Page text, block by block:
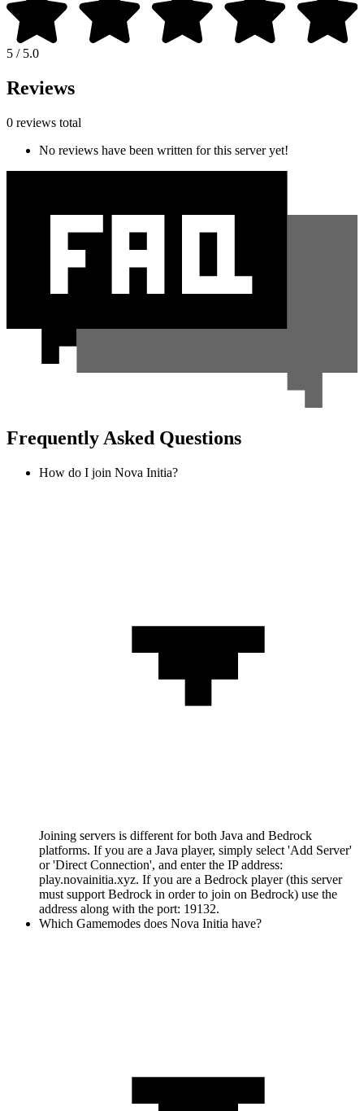
5 / 5.0
Reviews
0 reviews total
No reviews have been written for this server yet!
Frequently Asked Questions
How do I join Nova Initia?
Joining servers is different for both Java and Bedrock
platforms. If you are a Java player, simply select 'Add Server'
or 'Direct Connection', and enter the IP address:
play.novainitia.xyz. If you are a Bedrock player (this server
must support Bedrock in order to join on Bedrock) use the
address along with the port: 19132.
Which Gamemodes does Nova Initia have?